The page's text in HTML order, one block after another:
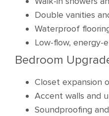
Double vanities
Waterproof
Low-flow, energy-
Bedroom
Closet expansion
Accent walls and
Soundproofing